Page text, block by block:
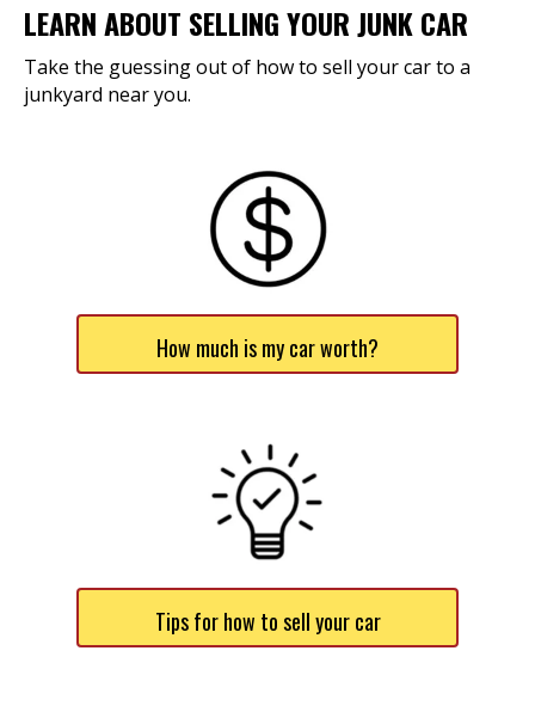
LEARN ABOUT SELLING YOUR JUNK CAR
Take the guessing out of how to sell your car to a
junkyard near you.
How much is my car worth?
Tips for how to sell your car